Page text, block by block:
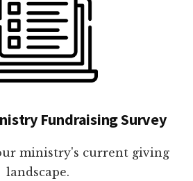
Fundraising Survey
ministry's current giving
landscape.